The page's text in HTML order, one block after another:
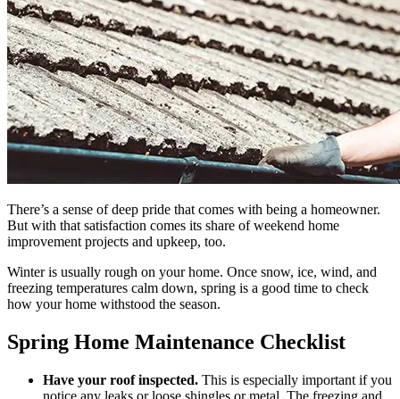
There’s a sense of deep pride that comes with being a homeowner.
But with that satisfaction comes its share of weekend home
improvement projects and upkeep, too.
Winter is usually rough on your home. Once snow, ice, wind, and
freezing temperatures calm down, spring is a good time to check
how your home withstood the season.
Spring Home Maintenance Checklist
Have your roof inspected. This is especially important if you
notice any leaks or loose shingles or metal. The freezing and